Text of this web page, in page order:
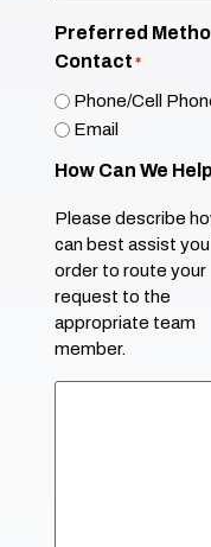
Preferred
Contact *
Phone/Cell
Email
How Can We
Please describe
can best assist you
order to route your
request to the
appropriate team
member.